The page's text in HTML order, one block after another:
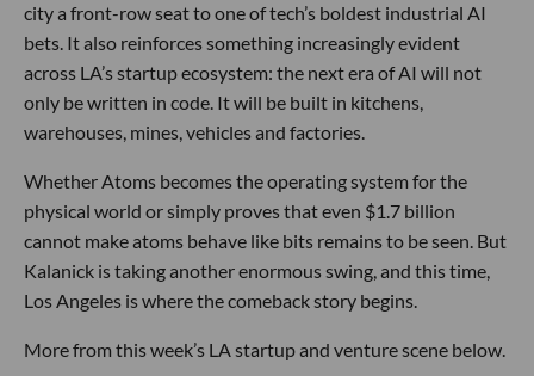
city a front-row seat to one of tech’s boldest industrial AI
bets. It also reinforces something increasingly evident
across LA’s startup ecosystem: the next era of AI will not
only be written in code. It will be built in kitchens,
warehouses, mines, vehicles and factories.
Whether Atoms becomes the operating system for the
physical world or simply proves that even $1.7 billion
cannot make atoms behave like bits remains to be seen. But
Kalanick is taking another enormous swing, and this time,
Los Angeles is where the comeback story begins.
More from this week’s LA startup and venture scene below.